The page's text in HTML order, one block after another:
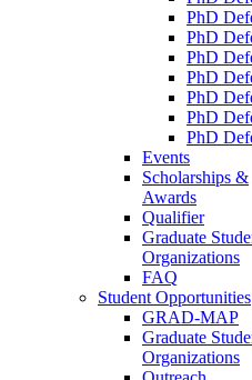
PhD
PhD
PhD
PhD
PhD
PhD
PhD
Events
Scholarships &
Awards
Qualifier
Graduate
Organizations
FAQ
Student Opportunities
GRAD-MAP
Graduate
Organizations